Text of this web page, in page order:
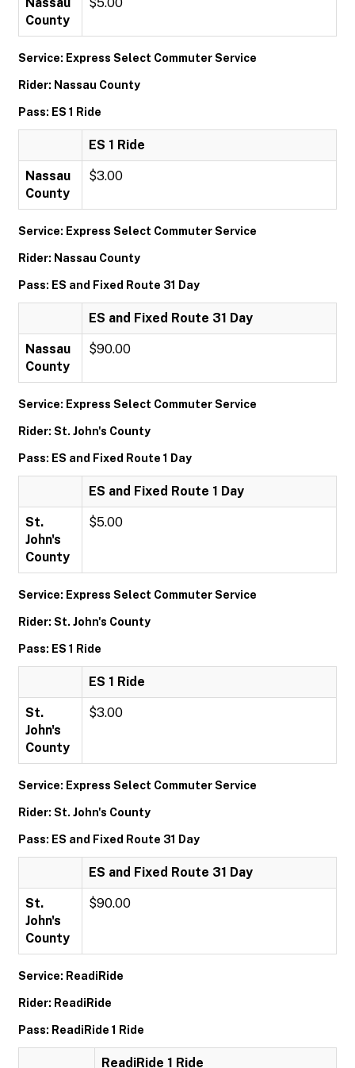
County
Service: Express Select Commuter Service
Rider: Nassau County
Pass: ES 1 Ride
ES 1 Ride
Nassau
County
$3.00
Service: Express Select Commuter Service
Rider: Nassau County
Pass: ES and Fixed Route 31 Day
ES and Fixed Route 31 Day
Nassau
County
$90.00
Service: Express Select Commuter Service
Rider: St. John's County
Pass: ES and Fixed Route 1 Day
ES and Fixed Route 1 Day
St.
John's
County
$5.00
Service: Express Select Commuter Service
Rider: St. John's County
Pass: ES 1 Ride
ES 1 Ride
St.
John's
County
$3.00
Service: Express Select Commuter Service
Rider: St. John's County
Pass: ES and Fixed Route 31 Day
ES and Fixed Route 31 Day
St.
John's
County
$90.00
Service: ReadiRide
Rider: ReadiRide
Pass: ReadiRide 1 Ride
ReadiRide 1 Ride